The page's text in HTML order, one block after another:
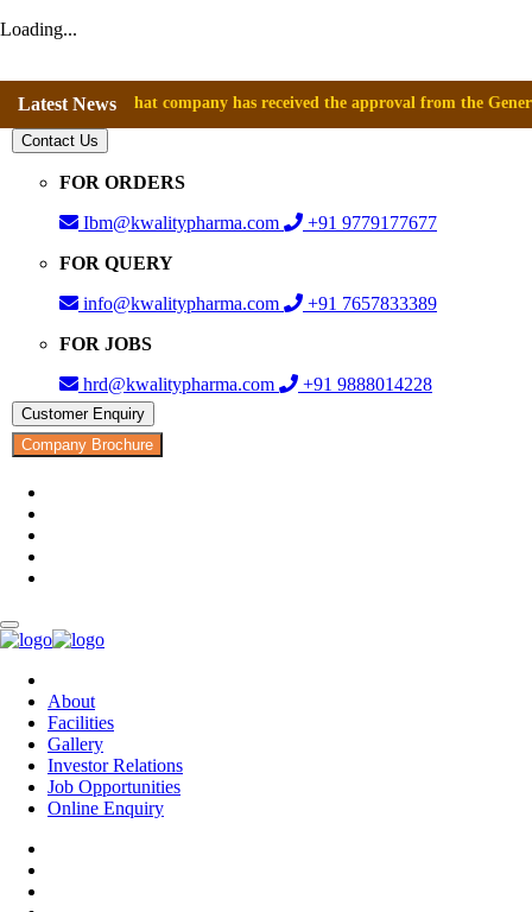
Loading...
Latest News
that company has received the approval from the General
Contact Us
FOR ORDERS
Ibm@kwalitypharma.com
+91 9779177677
FOR QUERY
info@kwalitypharma.com
+91 7657833389
FOR JOBS
hrd@kwalitypharma.com
+91 9888014228
Customer Enquiry
Company Brochure
About
Facilities
Gallery
Investor Relations
Job Opportunities
Online Enquiry